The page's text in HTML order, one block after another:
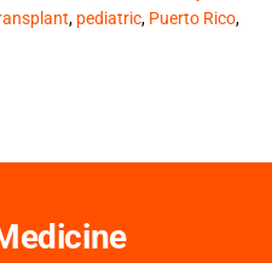
, pediatric, Puerto Rico,